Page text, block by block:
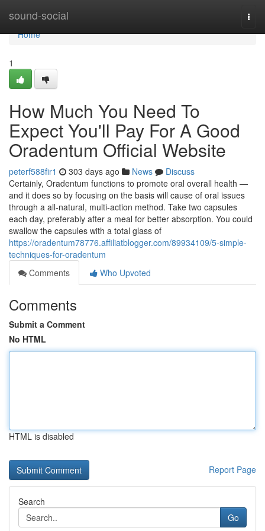
sound-social
Home
Home
1
How Much You Need To
Expect You'll Pay For A Good
Oradentum Official Website
peterf588fir1 303 days ago News
Discuss
Certainly, Oradentum functions to promote oral overall health —
and it does so by focusing on the basis will cause of oral issues
through a all-natural, multi-action method. Take two capsules
each day, preferably after a meal for better absorption. You could
swallow the capsules with a total glass of
https://oradentum78776.affiliatblogger.com/89934109/5-simple-
techniques-for-oradentum
Comments
Who Upvoted
Comments
Submit a Comment
No HTML
HTML is disabled
Report Page
Search
Go